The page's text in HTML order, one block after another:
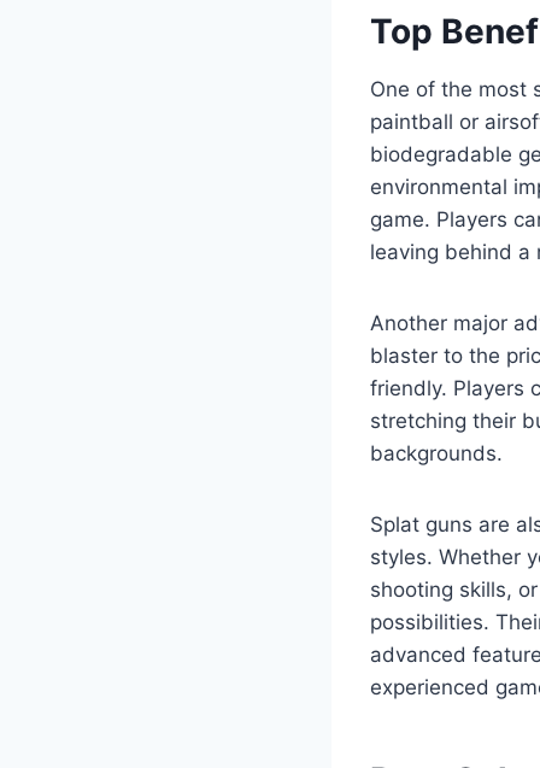
Top
One of the most
paintball or
biodegradable
environmental
game. Players
leaving behind a
Another major
blaster to the
friendly. Players
stretching their
backgrounds.
Splat guns are
styles. Whether
shooting skills,
possibilities.
advanced
experienced